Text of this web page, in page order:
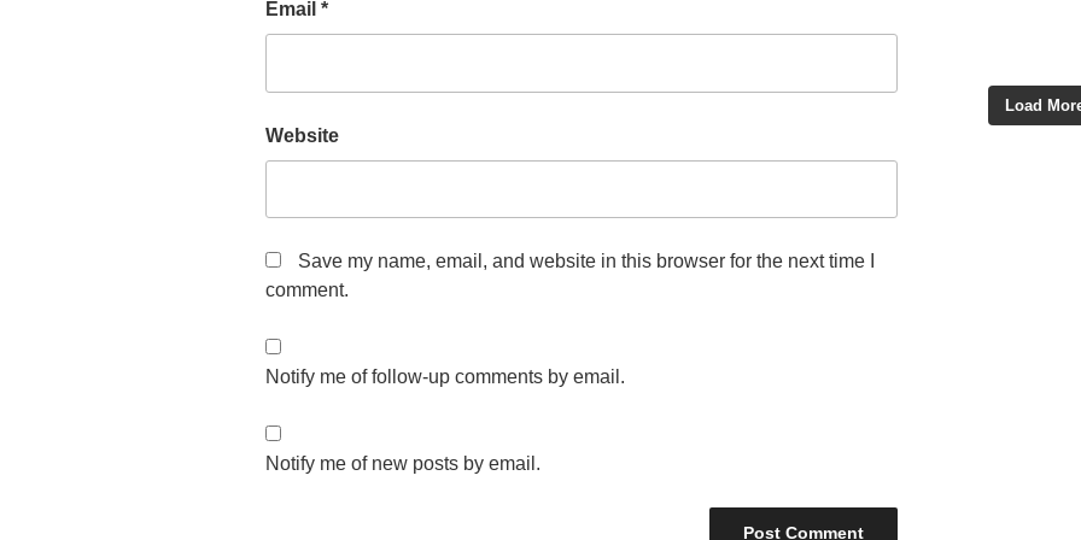
Email *
Website
Save my name, email, and website in this browser for the next time I
comment.
Notify me of follow-up comments by email.
Notify me of new posts by email.
Load